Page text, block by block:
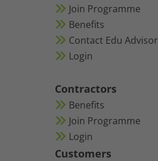
Join Programme
Benefits
Contact Edu Advisor
Login
Contractors
Benefits
Join Programme
Login
Customers